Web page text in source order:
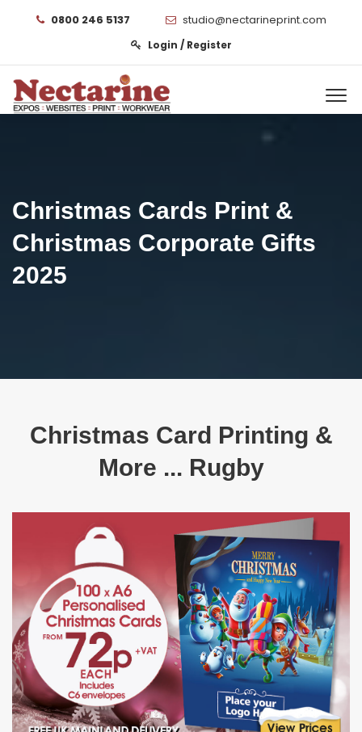
0800 246 5137 studio@nectarineprint.com
Login / Register
Christmas Cards Print &
Christmas Corporate Gifts
2025
Christmas Card Printing &
More ... Rugby